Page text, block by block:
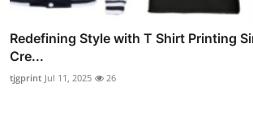
Redefining Style with T Shirt Printing
Cre...
tjgprint Jul 11, 2025 26